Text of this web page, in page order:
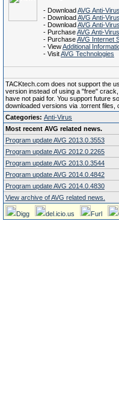
- DownloadAVG Anti-
- DownloadAVG Anti-
- DownloadAVG Anti-
- PurchaseAVG Anti-Virus
- PurchaseAVG Internet
- ViewAdditional
- VisitAVG Technologies
TACKtech.com does not support the
version instead of using a "free"
have not paid for. You support future
downloaded versions via .torrent files,
Categories: Anti-Virus
Most recent AVG related news.
Program update AVG 2013.0.3553
Program update AVG 2012.0.2265
Program update AVG 2013.0.3544
Program update AVG 2014.0.4842
Program update AVG 2014.0.4830
View archive of AVG related news.
Digg del.icio.us Furl